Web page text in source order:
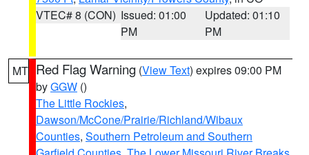
VTEC# 8 (CON) Issued: 01:00
PM
Updated: 01:10
PM
MT Red Flag Warning (View Text) expires 09:00 PM
byGGW ()
The Little Rockies,
Dawson/McCone/Prairie/Richland/Wibaux
Counties, Southern Petroleum and Southern